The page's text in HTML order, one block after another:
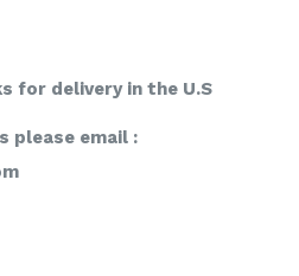
for delivery in the U.S
please email :